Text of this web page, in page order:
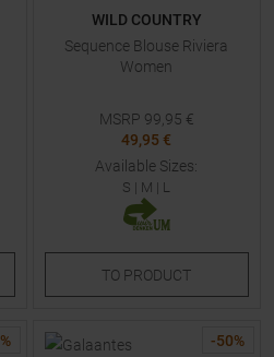
WILD COUNTRY
Sequence Blouse Riviera
Women
MSRP 99,95 €
49,95 €
Available Sizes:
S | M | L
TO PRODUCT
% -50%